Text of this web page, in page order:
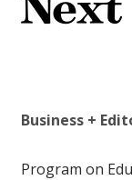
Business +
Program on